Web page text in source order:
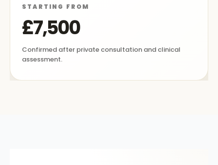
STARTING FROM
£7,500
Confirmed after private consultation and clinical
assessment.